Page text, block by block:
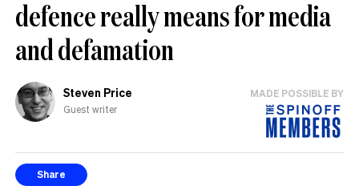
defence really means for media
and defamation
Steven Price
Guest writer
MADE POSSIBLE BY
Share